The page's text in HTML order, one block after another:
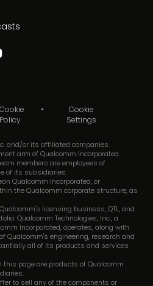
Cookie
Policy
Cookie
Settings
and/or its affiliated companies.
arm of Qualcomm Incorporated.
members are employees of
of its subsidiaries.
Qualcomm Incorporated, or
the Qualcomm corporate structure, as
licensing business, QTL, and
Qualcomm Technologies, Inc., a
Incorporated, operates, along with
engineering, research and
all of its products and services
this page are products of Qualcomm
to sell any of the components or